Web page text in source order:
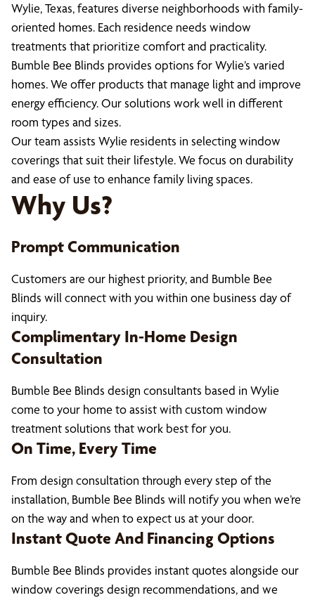
Wylie, Texas, features diverse neighborhoods with family-
oriented homes. Each residence needs window
treatments that prioritize comfort and practicality.
Bumble Bee Blinds provides options for Wylie’s varied
homes. We offer products that manage light and improve
energy efficiency. Our solutions work well in different
room types and sizes.
Our team assists Wylie residents in selecting window
coverings that suit their lifestyle. We focus on durability
and ease of use to enhance family living spaces.
Why Us?
Prompt Communication
Customers are our highest priority, and Bumble Bee
Blinds will connect with you within one business day of
inquiry.
Complimentary In-Home Design
Consultation
Bumble Bee Blinds design consultants based in Wylie
come to your home to assist with custom window
treatment solutions that work best for you.
On Time, Every Time
From design consultation through every step of the
installation, Bumble Bee Blinds will notify you when we’re
on the way and when to expect us at your door.
Instant Quote And Financing Options
Bumble Bee Blinds provides instant quotes alongside our
window coverings design recommendations, and we